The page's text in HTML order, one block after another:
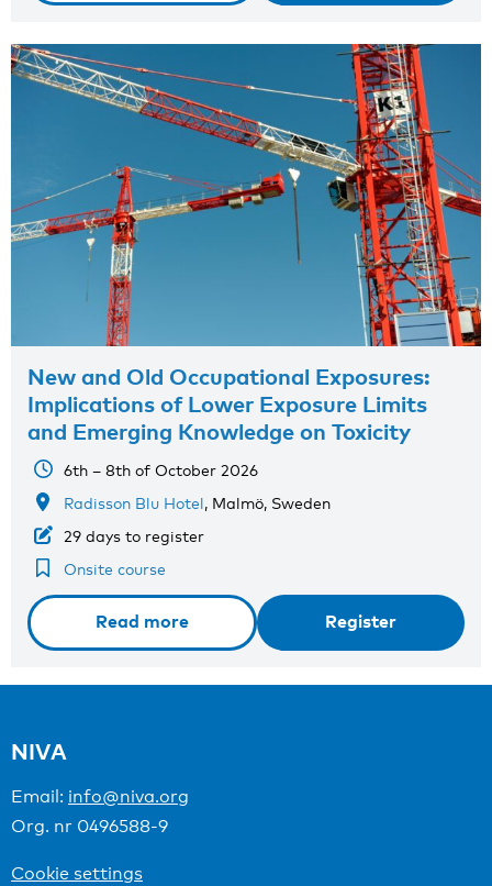
New and Old Occupational Exposures:
Implications of Lower Exposure Limits
and Emerging Knowledge on Toxicity
6th – 8th of October 2026
Radisson Blu Hotel, Malmö, Sweden
29 days to register
Onsite course
Read more Register
NIVA
Email: info@niva.org
Org. nr 0496588-9
Cookie settings